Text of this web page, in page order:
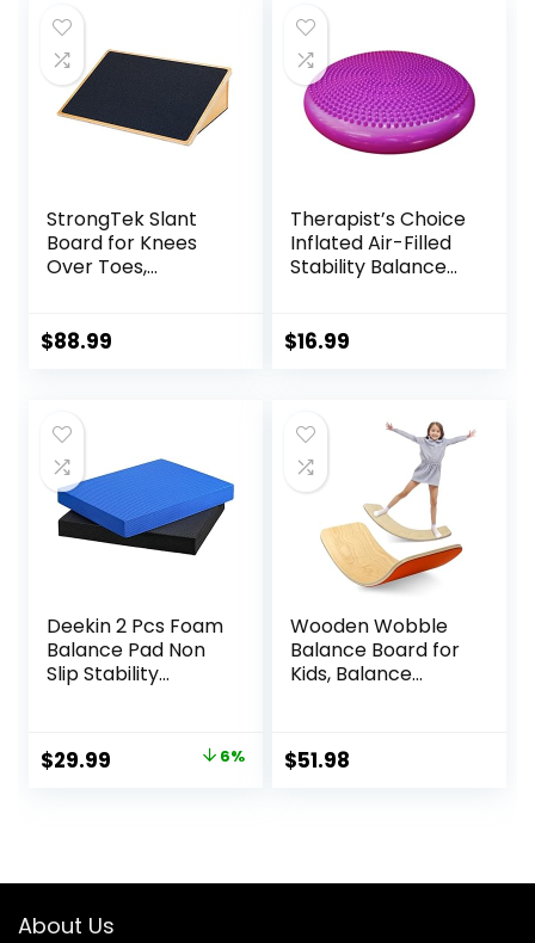
and Physical
Therapy Exercise
Purple
$51.99.
StrongTek Slant
Board for Knees
Over Toes,
1000 Lbs Weight
for Calf Stretch,
Weightlifting,
Fitness
$88.99
Therapist’s Choice
Inflated Air-Filled
Stability Balance
$16.99
Deekin 2 Pcs Foam
Balance Pad Non
Slip Stability
Board Exercise Pad
Cushion for
Therapy, Black
and Dark Blue
Original
$29.99 6%
Wooden Wobble
Balance Board for
Kids, Balance
Adults, Montessori
Waldorf Learning
$51.98
About Us